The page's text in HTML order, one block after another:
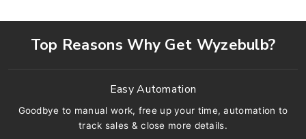
Top Reasons Why Get Wyzebulb?
Easy Automation
Goodbye to manual work, free up your time, automation to
track sales & close more details.